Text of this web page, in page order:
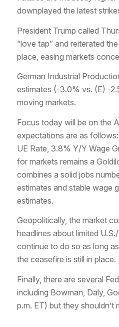
downplayed the latest
President Trump called
“love tap” and reiterated
place, easing markets
German Industrial
estimates (-3.0% vs. (E) -
moving markets.
Focus today will be on the
expectations are as
UE Rate, 3.8% Y/Y Wage
for markets remains a
combines a solid jobs
estimates and stable wage
estimates.
Geopolitically, the market
headlines about limited
continue to do so as long
the ceasefire is still in place.
Finally, there are several
including Bowman, Daly,
p.m. ET) but they shouldn’t